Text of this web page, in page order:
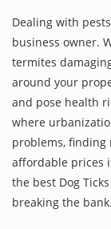
Dealing with
business owner.
termites
around your
and pose health
where
problems, finding
affordable prices
the best Dog
breaking the bank.